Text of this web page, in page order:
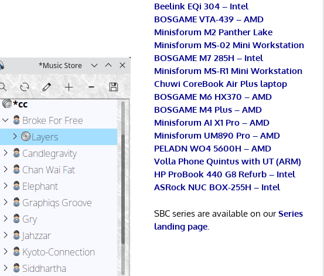
Beelink EQi 304 – Intel
BOSGAME VTA-439 – AMD
Minisforum M2 Panther Lake
Minisforum MS-02 Mini Workstation
BOSGAME M7 285H – Intel
Minisforum MS-R1 Mini Workstation
Chuwi CoreBook Air Plus laptop
BOSGAME M6 HX370 – AMD
BOSGAME M4 Plus – AMD
Minisforum AI X1 Pro – AMD
Minisforum UM890 Pro – AMD
PELADN WO4 5600H – AMD
Volla Phone Quintus with UT (ARM)
HP ProBook 440 G8 Refurb – Intel
ASRock NUC BOX-255H – Intel
SBC series are available on ourSeries
landing page.